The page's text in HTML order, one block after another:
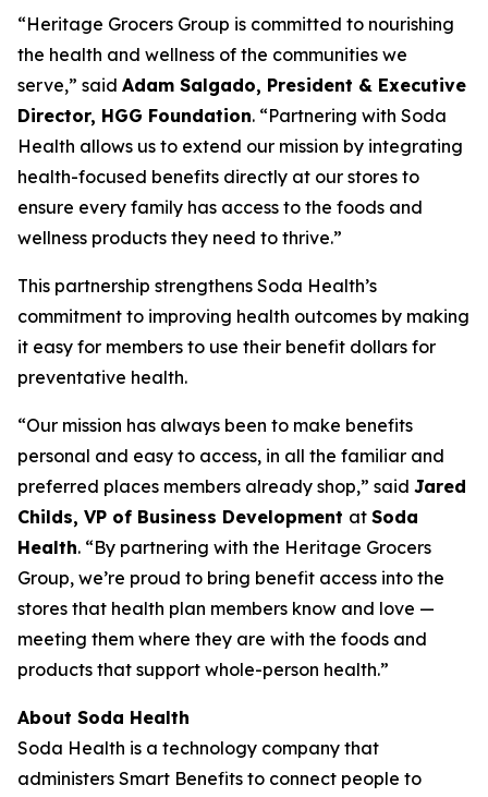
“Heritage Grocers Group is committed to nourishing
the health and wellness of the communities we
serve,” said Adam Salgado, President & Executive
Director, HGG Foundation. “Partnering with Soda
Health allows us to extend our mission by integrating
health-focused benefits directly at our stores to
ensure every family has access to the foods and
wellness products they need to thrive.”
This partnership strengthens Soda Health’s
commitment to improving health outcomes by making
it easy for members to use their benefit dollars for
preventative health.
“Our mission has always been to make benefits
personal and easy to access, in all the familiar and
preferred places members already shop,” said Jared
Childs, VP of Business Development at Soda
Health. “By partnering with the Heritage Grocers
Group, we’re proud to bring benefit access into the
stores that health plan members know and love —
meeting them where they are with the foods and
products that support whole-person health.”
About Soda Health
Soda Health is a technology company that
administers Smart Benefits to connect people to